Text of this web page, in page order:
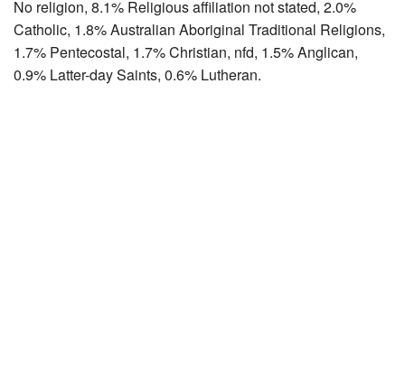
No religion, 8.1% Religious affiliation not stated, 2.0%
Catholic, 1.8% Australian Aboriginal Traditional Religions,
1.7% Pentecostal, 1.7% Christian, nfd, 1.5% Anglican,
0.9% Latter-day Saints, 0.6% Lutheran.